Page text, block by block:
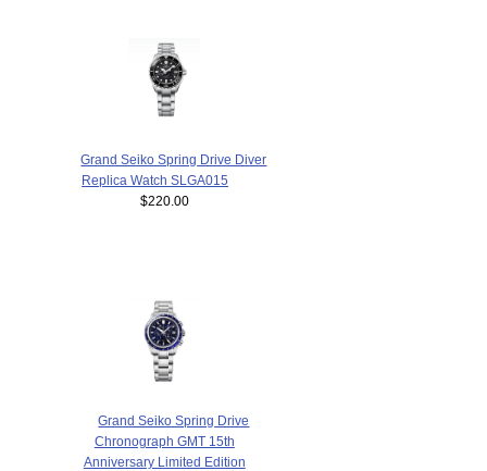
Grand Seiko Spring Drive Diver
Replica Watch SLGA015
$220.00
Grand Seiko Spring Drive
Chronograph GMT 15th
Anniversary Limited Edition